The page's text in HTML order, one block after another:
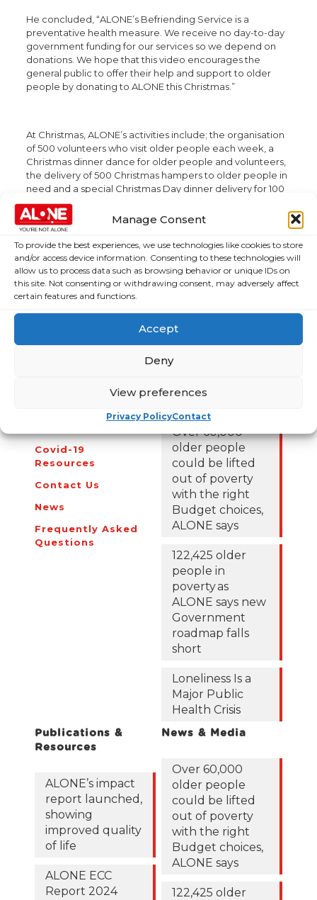
Manage Consent
To provide the best experiences, we use technologies like cookies to store
and/or access device information. Consenting to these technologies will
allow us to process data such as browsing behavior or unique IDs on
this site. Not consenting or withdrawing consent, may adversely affect
certain features and functions.
Accept
Deny
View preferences
Privacy PolicyContact
He concluded, “ALONE’s Befriending Service is a
preventative health measure. We receive no day-to-day
government funding for our services so we depend on
donations. We hope that this video encourages the
general public to offer their help and support to older
people by donating to ALONE this Christmas.”
At Christmas, ALONE’s activities include; the organisation
of 500 volunteers who visit older people each week, a
Christmas dinner dance for older people and volunteers,
the delivery of 500 Christmas hampers to older people in
need and a special Christmas Day dinner delivery for 100
older people.
For those who have concerns about their own wellbeing,
or the wellbeing of an older person in their community,
ALONE can be contacted on (01) 679 1032. To make a
donation and help aid ALONE’s work this Christmastime
Covid-19
Resources
Contact Us
News
Frequently Asked
Questions
Campaigns
Over 60,000
older people
could be lifted
out of poverty
with the right
Budget choices,
ALONE says
122,425 older
people in
poverty as
ALONE says new
Government
roadmap falls
short
Loneliness Is a
Major Public
Health Crisis
Publications &
Resources
ALONE’s impact
report launched,
showing
improved quality
of life
ALONE ECC
Report 2024
News & Media
Over 60,000
older people
could be lifted
out of poverty
with the right
Budget choices,
ALONE says
122,425 older